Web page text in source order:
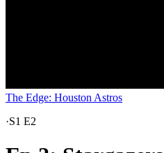
The Edge: Houston Astros
·S1 E2